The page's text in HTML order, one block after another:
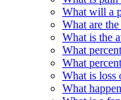
What will a
What are
What is the
What
What
What is loss
What